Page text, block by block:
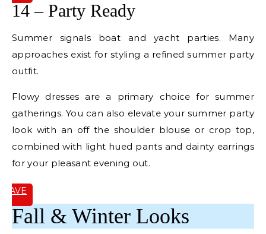
14 – Party Ready
Summer signals boat and yacht parties. Many
approaches exist for styling a refined summer party
outfit.
Flowy dresses are a primary choice for summer
gatherings. You can also elevate your summer party
look with an off the shoulder blouse or crop top,
combined with light hued pants and dainty earrings
for your pleasant evening out.
SAVE
Fall & Winter Looks